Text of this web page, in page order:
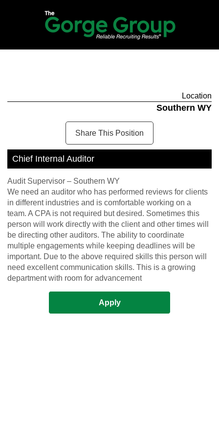
Location
Southern WY
Share This Position
Chief Internal Auditor
Audit Supervisor – Southern WY
We need an auditor who has performed reviews for clients
in different industries and is comfortable working on a
team. A CPA is not required but desired. Sometimes this
person will work directly with the client and other times will
be directing other auditors. The ability to coordinate
multiple engagements while keeping deadlines will be
important. Due to the above required skills this person will
need excellent communication skills. This is a growing
department with room for advancement
Apply